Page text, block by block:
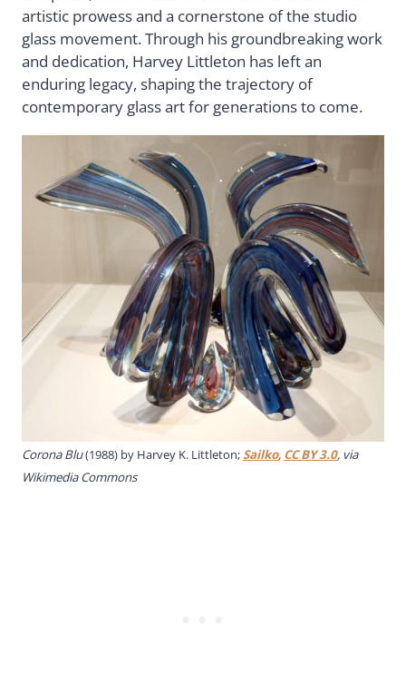
artistic prowess and a cornerstone of the studio
glass movement. Through his groundbreaking work
and dedication, Harvey Littleton has left an
enduring legacy, shaping the trajectory of
contemporary glass art for generations to come.
Corona Blu(1988) by Harvey K. Littleton;Sailko, CC BY 3.0, via
Wikimedia Commons